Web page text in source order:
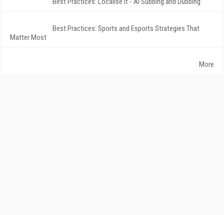
Best Practices: Sports and Esports Strategies That
Matter Most
More